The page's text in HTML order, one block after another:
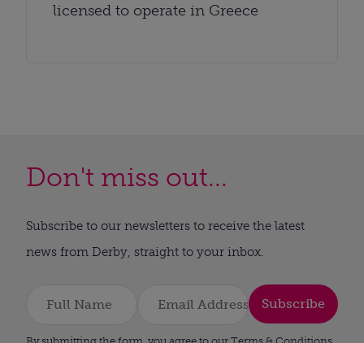
licensed to operate in Greece
Don't miss out...
Subscribe to our newsletters to receive the latest
news from Derby, straight to your inbox.
Subscribe